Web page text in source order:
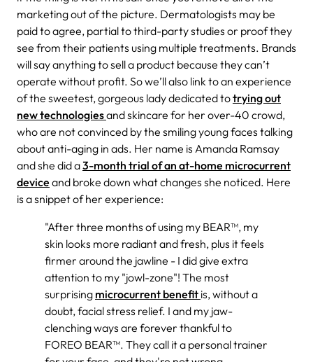
marketing out of the picture. Dermatologists may be
paid to agree, partial to third-party studies or proof they
see from their patients using multiple treatments. Brands
will say anything to sell a product because they can’t
operate without profit. So we’ll also link to an experience
of the sweetest, gorgeous lady dedicated totrying out
new technologiesand skincare for her over-40 crowd,
who are not convinced by the smiling young faces talking
about anti-aging in ads. Her name is Amanda Ramsay
and she did a3-month trial of an at-home microcurrent
device and broke down what changes she noticed. Here
is a snippet of her experience:
"After three months of using my BEAR™, my
skin looks more radiant and fresh, plus it feels
firmer around the jawline - I did give extra
attention to my "jowl-zone"! The most
surprising microcurrent benefit is, without a
doubt, facial stress relief. I and my jaw-
clenching ways are forever thankful to
FOREO BEAR™. They call it a personal trainer